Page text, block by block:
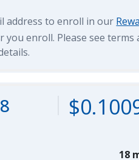
address to enroll in our
you enroll. Please see
18